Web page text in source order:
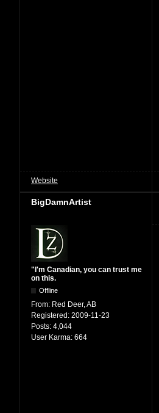
Website
BigDamnArtist
"I'm Canadian, you can trust me
on this.
Offline
From: Red Deer, AB
Registered: 2009-11-23
Posts: 4,044
User Karma: 664